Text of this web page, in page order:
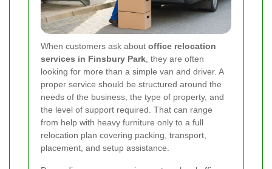
When customers ask about office relocation
services in Finsbury Park , they are often
looking for more than a simple van and driver. A
proper service should be structured around the
needs of the business, the type of property, and
the level of support required. That can range
from help with heavy furniture only to a full
relocation plan covering packing, transport,
placement, and setup assistance.